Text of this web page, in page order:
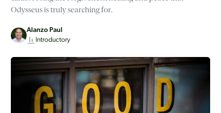
Odysseus is truly searching for.
Alanzo Paul
Introductory